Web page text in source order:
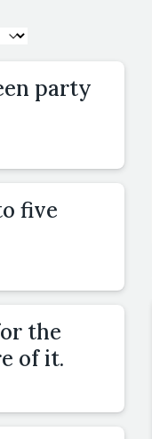
party
five
the
of it.